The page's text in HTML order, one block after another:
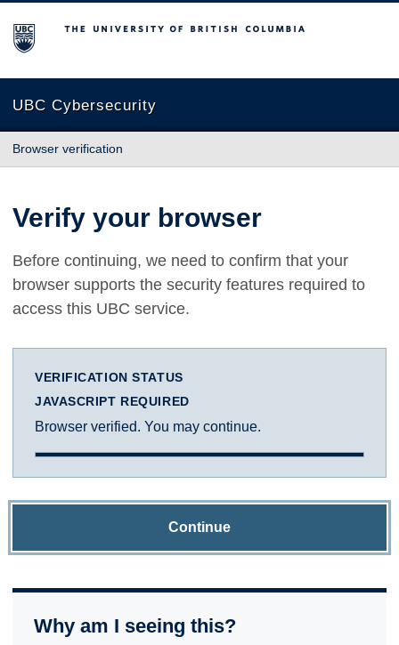
The University of British Columbia
UBC Cybersecurity
Browser verification
Verify your browser
Before continuing, we need to confirm that your
browser supports the security features required to
access this UBC service.
VERIFICATION STATUS
JAVASCRIPT REQUIRED
Browser verified. You may continue.
Continue
Why am I seeing this?